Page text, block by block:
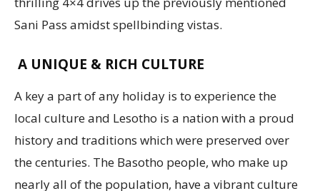
Sani Pass amidst spellbinding vistas.
A UNIQUE & RICH CULTURE
A key a part of any holiday is to experience the
local culture and Lesotho is a nation with a proud
history and traditions which were preserved over
the centuries. The Basotho people, who make up
nearly all of the population, have a vibrant culture